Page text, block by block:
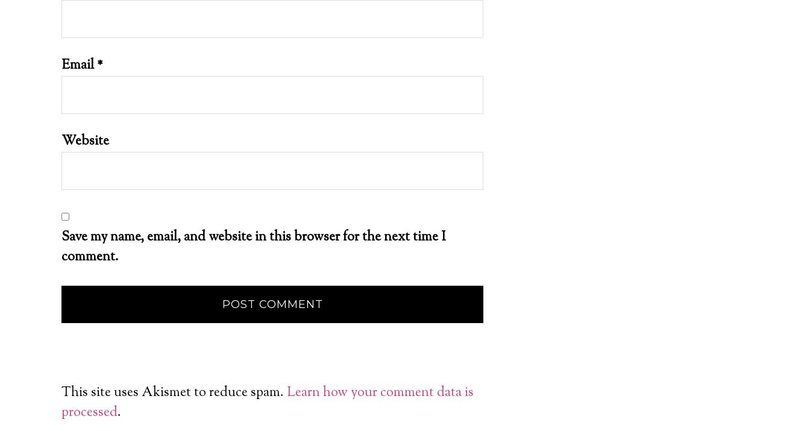
Email*
Website
Save my name, email, and website in this browser for the next time I
comment.
This site uses Akismet to reduce spam. Learn how your comment data is
processed.